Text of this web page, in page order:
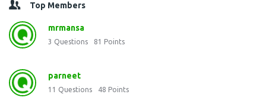
Top Members
mrmansa
3 Questions 81 Points
parneet
11 Questions 48 Points